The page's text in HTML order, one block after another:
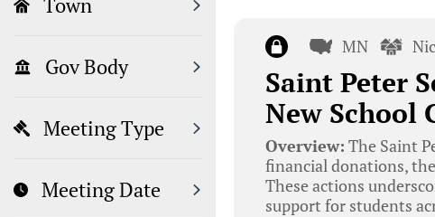
Town
Gov Body
Meeting Type
Meeting Date
MN
Saint Peter
New School
Overview: The Saint
financial donations,
These actions
support for students